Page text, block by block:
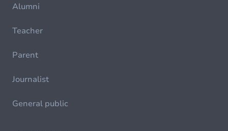
Alumni
Teacher
Parent
Journalist
General public